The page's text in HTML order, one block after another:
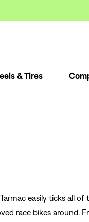
& Tires
easily ticks all of
race bikes around.